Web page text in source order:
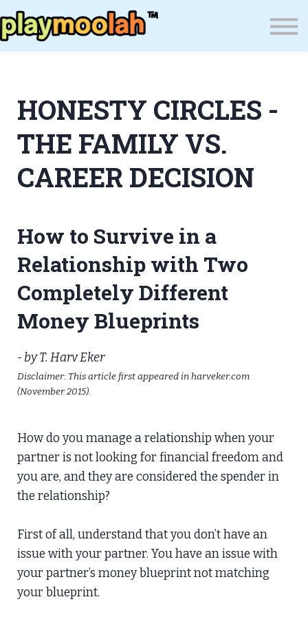
Press
Blog
Sign In
HONESTY CIRCLES -
THE FAMILY VS.
CAREER DECISION
How to Survive in a
Relationship with Two
Completely Different
Money Blueprints
- by T. Harv Eker
Disclaimer: This article first appeared in harveker.com
(November 2015).
How do you manage a relationship when your
partner is not looking for financial freedom and
you are, and they are considered the spender in
the relationship?
​First of all, understand that you don’t have an
issue with your partner. You have an issue with
your partner’s money blueprint not matching
your blueprint.